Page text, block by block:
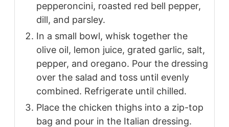
pepperoncini, roasted red bell pepper,
dill, and parsley.
In a small bowl, whisk together the
olive oil, lemon juice, grated garlic, salt,
pepper, and oregano. Pour the dressing
over the salad and toss until evenly
combined. Refrigerate until chilled.
Place the chicken thighs into a zip-top
bag and pour in the Italian dressing.